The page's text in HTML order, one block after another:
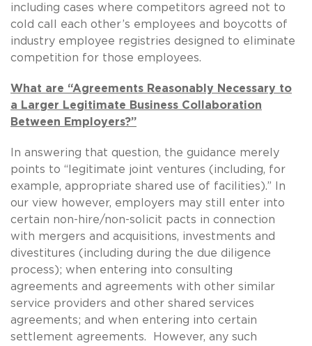
including cases where competitors agreed not to
cold call each other’s employees and boycotts of
industry employee registries designed to eliminate
competition for those employees.
What are “Agreements Reasonably Necessary to
a Larger Legitimate Business Collaboration
Between Employers?”
In answering that question, the guidance merely
points to “legitimate joint ventures (including, for
example, appropriate shared use of facilities).” In
our view however, employers may still enter into
certain non-hire/non-solicit pacts in connection
with mergers and acquisitions, investments and
divestitures (including during the due diligence
process); when entering into consulting
agreements and agreements with other similar
service providers and other shared services
agreements; and when entering into certain
settlement agreements. However, any such